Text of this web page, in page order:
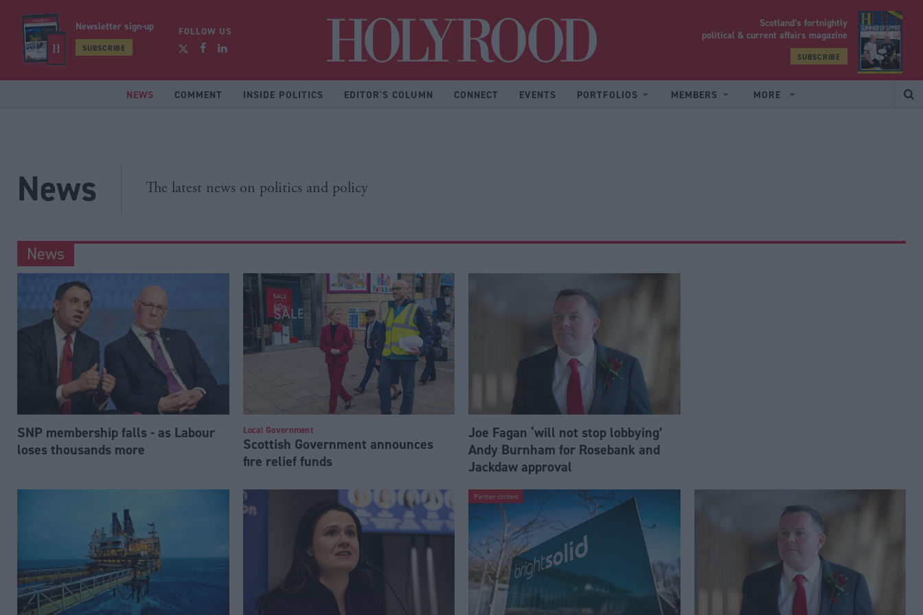
Newsletter sign-up
SUBSCRIBE
FOLLOW US
Scotland’s fortnightly
political & current affairs magazine
SUBSCRIBE
NEWS COMMENT INSIDE POLITICS EDITOR'S COLUMN CONNECT EVENTS PORTFOLIOS MEMBERS MORE
News The latest news on politics and policy
News
SNP membership falls - as Labour
loses thousands more
Local Government
Scottish Government announces
fire relief funds
Joe Fagan ‘will not stop lobbying’
Andy Burnham for Rosebank and
Jackdaw approval
Partner content